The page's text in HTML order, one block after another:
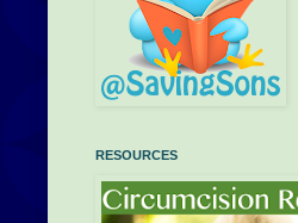
RESOURCES